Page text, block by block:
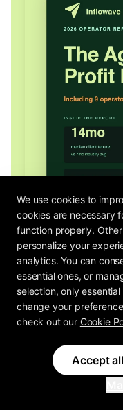
2026 OPERATOR
The Agency
How do 80+ agency
margin? The Agency
We use cookies to
cookies are necessary
function properly.
personalize your
analytics. You can
essential ones, or
selection, only
change your
check out our Cookie
Accept all